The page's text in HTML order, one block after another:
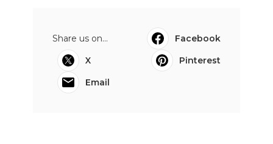
Share us on...
Facebook
X
Pinterest
Email